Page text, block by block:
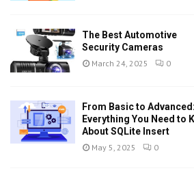
The Best Automotive
Security Cameras
March 24, 2025 0
From Basic to Advanced:
Everything You Need to
About SQLite Insert
May 5, 2025 0